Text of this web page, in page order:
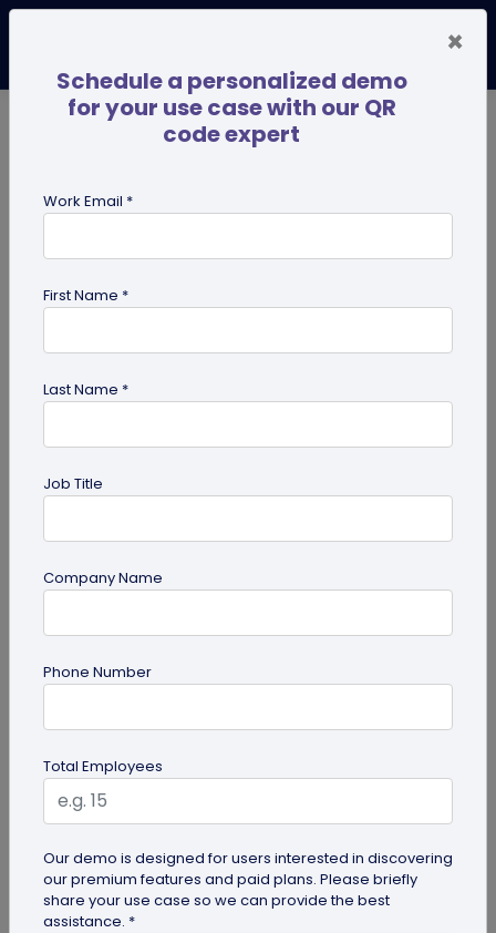
Future of Commerce: Is It Retail or Direct-
to-Consumer?
Direct-to-consumer brands are booming, and for
all the right reasons. But does that mean retail
brands will soon meet...
×
Schedule a personalized demo
for your use case with our QR
code expert
Work Email *
First Name *
Last Name *
Job Title
Company Name
Phone Number
Total Employees
Our demo is designed for users interested in discovering
our premium features and paid plans. Please briefly
share your use case so we can provide the best
assistance. *